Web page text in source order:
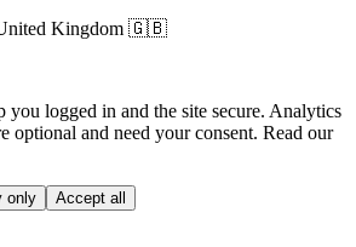
United Kingdom 🇬🇧
you logged in and the site secure. Analytics
optional and need your consent. Read our
only Accept all